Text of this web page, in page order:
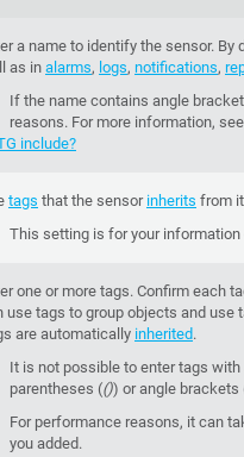
a name to identify the sensor.
as inalarms, logs, notifications,
If the name contains angle
reasons. For more information,
include?
tags that the sensor inherits from
This setting is for your information
one or more tags. Confirm each
use tags to group objects and use
are automatically inherited.
It is not possible to enter tags with
parentheses (()) or angle brackets
For performance reasons, it can
you added.